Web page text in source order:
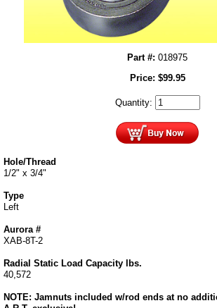
Part #: 018975
Price: $99.95
Quantity:
Hole/Thread
1/2" x 3/4"
Type
Left
Aurora #
XAB-8T-2
Radial Static Load Capacity lbs.
40,572
NOTE: Jamnuts included w/rod ends at no